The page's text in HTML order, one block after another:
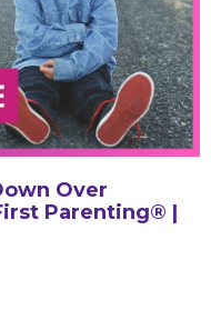
Over
Parenting® |